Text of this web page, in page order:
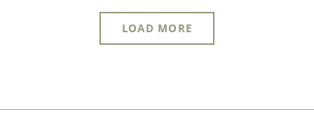
LOAD MORE